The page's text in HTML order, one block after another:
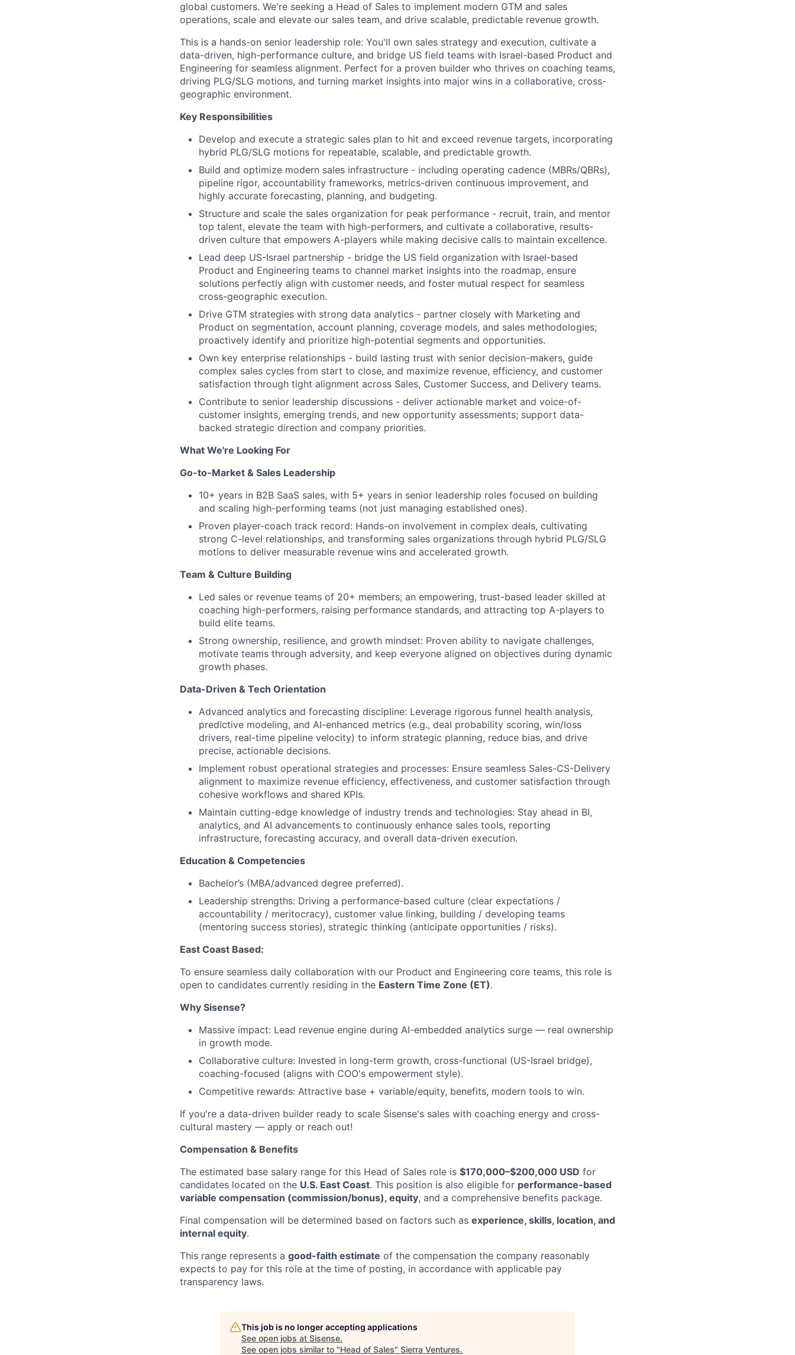
global customers. We're seeking a Head of Sales to implement modern GTM and sales
operations, scale and elevate our sales team, and drive scalable, predictable revenue growth.
This is a hands-on senior leadership role: You'll own sales strategy and execution, cultivate a
data-driven, high-performance culture, and bridge US field teams with Israel-based Product and
Engineering for seamless alignment. Perfect for a proven builder who thrives on coaching teams,
driving PLG/SLG motions, and turning market insights into major wins in a collaborative, cross-
geographic environment.
Key Responsibilities
Develop and execute a strategic sales plan to hit and exceed revenue targets, incorporating
hybrid PLG/SLG motions for repeatable, scalable, and predictable growth.
Build and optimize modern sales infrastructure - including operating cadence (MBRs/QBRs),
pipeline rigor, accountability frameworks, metrics-driven continuous improvement, and
highly accurate forecasting, planning, and budgeting.
Structure and scale the sales organization for peak performance - recruit, train, and mentor
top talent, elevate the team with high-performers, and cultivate a collaborative, results-
driven culture that empowers A-players while making decisive calls to maintain excellence.
Lead deep US-Israel partnership - bridge the US field organization with Israel-based
Product and Engineering teams to channel market insights into the roadmap, ensure
solutions perfectly align with customer needs, and foster mutual respect for seamless
cross-geographic execution.
Drive GTM strategies with strong data analytics - partner closely with Marketing and
Product on segmentation, account planning, coverage models, and sales methodologies;
proactively identify and prioritize high-potential segments and opportunities.
Own key enterprise relationships - build lasting trust with senior decision-makers, guide
complex sales cycles from start to close, and maximize revenue, efficiency, and customer
satisfaction through tight alignment across Sales, Customer Success, and Delivery teams.
Contribute to senior leadership discussions - deliver actionable market and voice-of-
customer insights, emerging trends, and new opportunity assessments; support data-
backed strategic direction and company priorities.
What We're Looking For
Go-to-Market & Sales Leadership
10+ years in B2B SaaS sales, with 5+ years in senior leadership roles focused on building
and scaling high-performing teams (not just managing established ones).
Proven player-coach track record: Hands-on involvement in complex deals, cultivating
strong C-level relationships, and transforming sales organizations through hybrid PLG/SLG
motions to deliver measurable revenue wins and accelerated growth.
Team & Culture Building
Led sales or revenue teams of 20+ members; an empowering, trust-based leader skilled at
coaching high-performers, raising performance standards, and attracting top A-players to
build elite teams.
Strong ownership, resilience, and growth mindset: Proven ability to navigate challenges,
motivate teams through adversity, and keep everyone aligned on objectives during dynamic
growth phases.
Data-Driven & Tech Orientation
Advanced analytics and forecasting discipline: Leverage rigorous funnel health analysis,
predictive modeling, and AI-enhanced metrics (e.g., deal probability scoring, win/loss
drivers, real-time pipeline velocity) to inform strategic planning, reduce bias, and drive
precise, actionable decisions.
Implement robust operational strategies and processes: Ensure seamless Sales-CS-Delivery
alignment to maximize revenue efficiency, effectiveness, and customer satisfaction through
cohesive workflows and shared KPIs.
Maintain cutting-edge knowledge of industry trends and technologies: Stay ahead in BI,
analytics, and AI advancements to continuously enhance sales tools, reporting
infrastructure, forecasting accuracy, and overall data-driven execution.
Education & Competencies
Bachelor’s (MBA/advanced degree preferred).
Leadership strengths: Driving a performance-based culture (clear expectations /
accountability / meritocracy), customer value linking, building / developing teams
(mentoring success stories), strategic thinking (anticipate opportunities / risks).
East Coast Based:
To ensure seamless daily collaboration with our Product and Engineering core teams, this role is
open to candidates currently residing in the Eastern Time Zone (ET).
Why Sisense?
Massive impact: Lead revenue engine during AI-embedded analytics surge — real ownership
in growth mode.
Collaborative culture: Invested in long-term growth, cross-functional (US-Israel bridge),
coaching-focused (aligns with COO's empowerment style).
Competitive rewards: Attractive base + variable/equity, benefits, modern tools to win.
If you're a data-driven builder ready to scale Sisense's sales with coaching energy and cross-
cultural mastery — apply or reach out!
Compensation & Benefits
The estimated base salary range for this Head of Sales role is $170,000–$200,000 USD for
candidates located on the U.S. East Coast. This position is also eligible for performance-based
variable compensation (commission/bonus), equity, and a comprehensive benefits package.
Final compensation will be determined based on factors such as experience, skills, location, and
internal equity.
This range represents a good-faith estimate of the compensation the company reasonably
expects to pay for this role at the time of posting, in accordance with applicable pay
transparency laws.
This job is no longer accepting applications
See open jobs at Sisense.
See open jobs similar to "Head of Sales" Sierra Ventures.